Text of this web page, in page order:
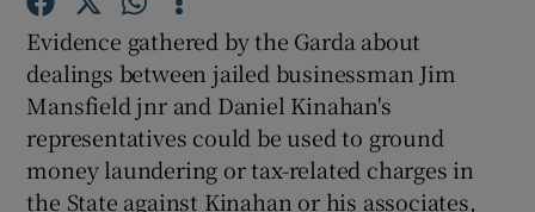
Show Gaeilge sub sections
Evidence gathered by the Garda about
dealings between jailed businessman Jim
Mansfield jnr and Daniel Kinahan's
representatives could be used to ground
money laundering or tax-related charges in
the State against Kinahan or his associates,